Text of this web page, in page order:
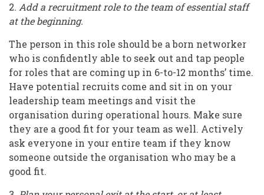
2. Add a recruitment role to the team of essential staff
at the beginning.
The person in this role should be a born networker
who is confidently able to seek out and tap people
for roles that are coming up in 6-to-12 months’ time.
Have potential recruits come and sit in on your
leadership team meetings and visit the
organisation during operational hours. Make sure
they are a good fit for your team as well. Actively
ask everyone in your entire team if they know
someone outside the organisation who may be a
good fit.